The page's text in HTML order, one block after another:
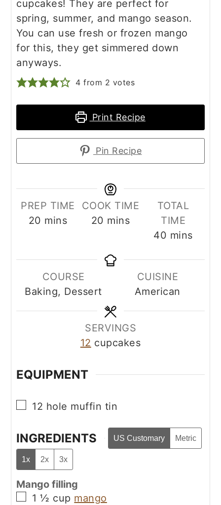
cupcakes! They are perfect for
spring, summer, and mango season.
You can use fresh or frozen mango
for this, they get simmered down
anyways.
4 from 2 votes
Print Recipe
Pin Recipe
PREP TIME
20 minutes
mins
COOK TIME
20 minutes
mins
TOTAL
TIME
40 minutes
mins
COURSE
Baking, Dessert
CUISINE
American
SERVINGS
12 cupcakes
EQUIPMENT
▢
12 hole muffin tin
INGREDIENTS US Customary Metric
1x 2x 3x
Mango filling
▢
1 ½ cup mango